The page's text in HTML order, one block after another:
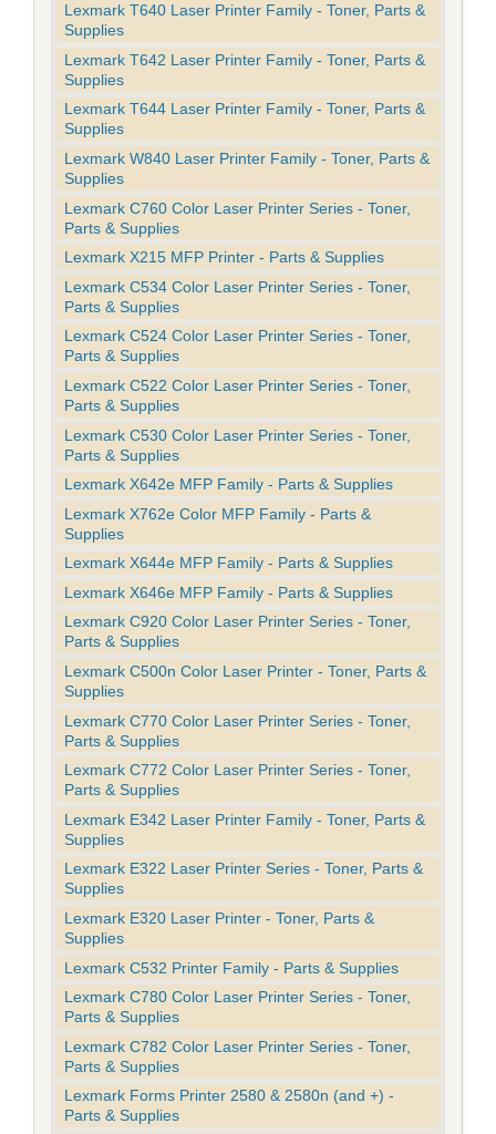
Lexmark T640 Laser Printer Family - Toner, Parts &
Supplies
Lexmark T642 Laser Printer Family - Toner, Parts &
Supplies
Lexmark T644 Laser Printer Family - Toner, Parts &
Supplies
Lexmark W840 Laser Printer Family - Toner, Parts &
Supplies
Lexmark C760 Color Laser Printer Series - Toner,
Parts & Supplies
Lexmark X215 MFP Printer - Parts & Supplies
Lexmark C534 Color Laser Printer Series - Toner,
Parts & Supplies
Lexmark C524 Color Laser Printer Series - Toner,
Parts & Supplies
Lexmark C522 Color Laser Printer Series - Toner,
Parts & Supplies
Lexmark C530 Color Laser Printer Series - Toner,
Parts & Supplies
Lexmark X642e MFP Family - Parts & Supplies
Lexmark X762e Color MFP Family - Parts &
Supplies
Lexmark X644e MFP Family - Parts & Supplies
Lexmark X646e MFP Family - Parts & Supplies
Lexmark C920 Color Laser Printer Series - Toner,
Parts & Supplies
Lexmark C500n Color Laser Printer - Toner, Parts &
Supplies
Lexmark C770 Color Laser Printer Series - Toner,
Parts & Supplies
Lexmark C772 Color Laser Printer Series - Toner,
Parts & Supplies
Lexmark E342 Laser Printer Family - Toner, Parts &
Supplies
Lexmark E322 Laser Printer Series - Toner, Parts &
Supplies
Lexmark E320 Laser Printer - Toner, Parts &
Supplies
Lexmark C532 Printer Family - Parts & Supplies
Lexmark C780 Color Laser Printer Series - Toner,
Parts & Supplies
Lexmark C782 Color Laser Printer Series - Toner,
Parts & Supplies
Lexmark Forms Printer 2580 & 2580n (and +) -
Parts & Supplies